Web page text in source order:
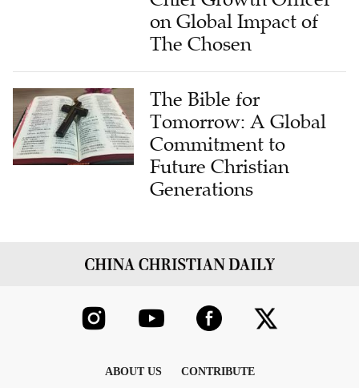
on Global Impact of
The Chosen
The Bible for
Tomorrow: A Global
Commitment to
Future Christian
Generations
ABOUT US
CONTRIBUTE